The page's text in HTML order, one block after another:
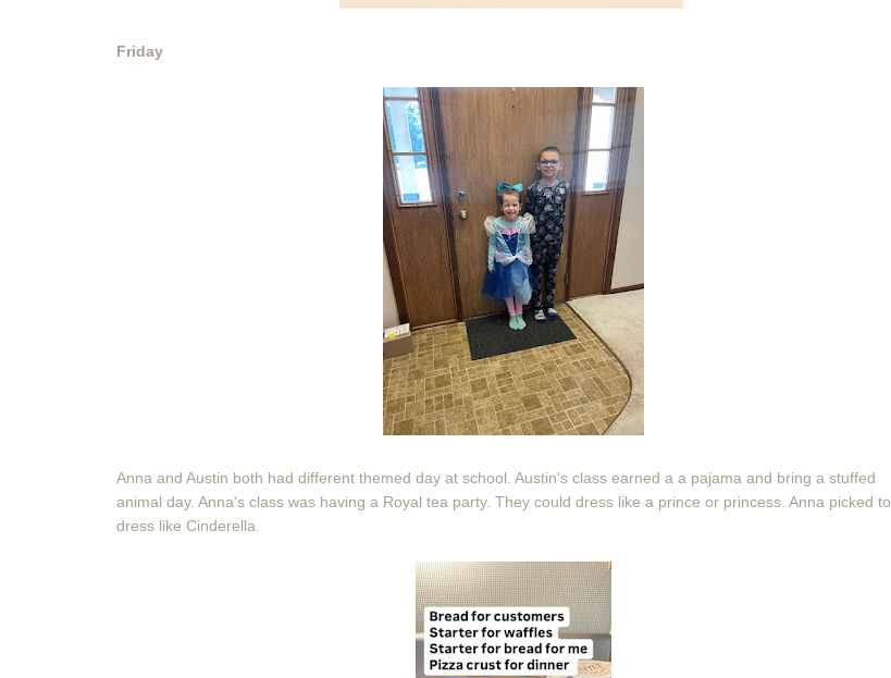
Friday
Anna and Austin both had different themed day at school. Austin's class earned a a pajama and bring a stuffed
animal day. Anna's class was having a Royal tea party. They could dress like a prince or princess. Anna picked to
dress like Cinderella.